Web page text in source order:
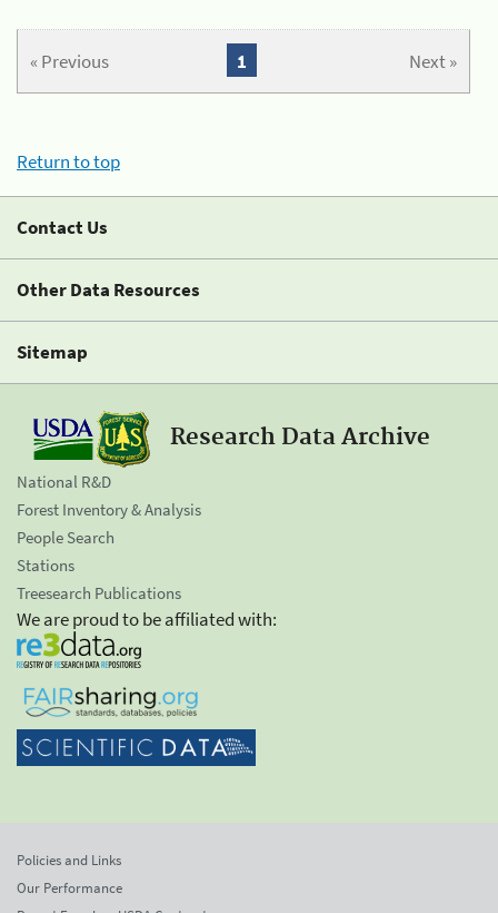
« Previous Next »
1
Return to top
Contact Us
Other Data Resources
Sitemap
Research Data Archive
National R&D
Forest Inventory & Analysis
People Search
Stations
Treesearch Publications
We are proud to be affiliated with:
Policies and Links
Our Performance